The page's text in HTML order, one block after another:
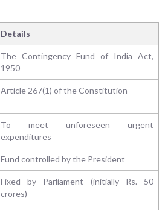
Details
The Contingency Fund of India Act,
1950
Article 267(1) of the Constitution
To meet unforeseen urgent
expenditures
Fund controlled by the President
Fixed by Parliament (initially Rs. 50
crores)